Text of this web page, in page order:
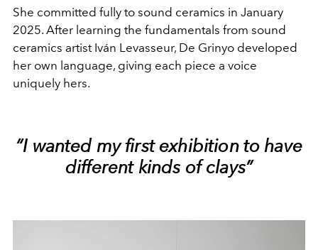
She committed fully to sound ceramics in January
2025. After learning the fundamentals from sound
ceramics artist Iván Levasseur, De Grinyo developed
her own language, giving each piece a voice
uniquely hers.
“I wanted my first exhibition to have
different kinds of clays”